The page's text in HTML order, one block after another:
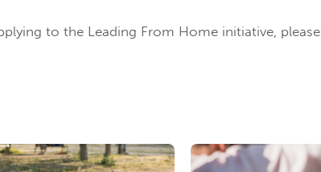
to the Leading From Home initiative, please